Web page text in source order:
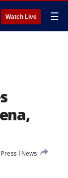
Watch Live ☰
News